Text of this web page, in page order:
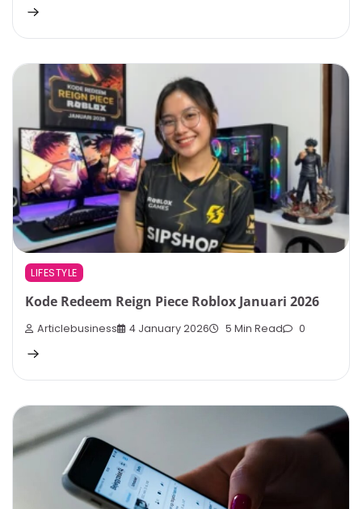
LIFESTYLE
Kode Redeem Reign Piece Roblox Januari 2026
Articlebusiness 4 January 2026 5 Min Read 0